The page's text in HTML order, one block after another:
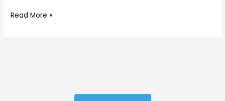
Read More »